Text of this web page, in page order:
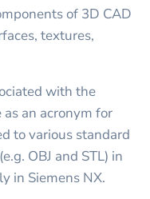
of 3D CAD
textures,
with the
an acronym for
to various standard
OBJ and STL) in
in Siemens NX.